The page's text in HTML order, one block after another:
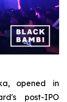
opened in
post-IPO